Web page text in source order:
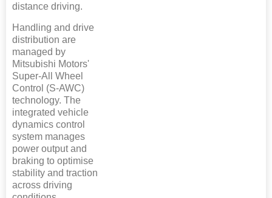
distance driving.
Handling and drive
distribution are
managed by
Mitsubishi Motors'
Super-All Wheel
Control (S-AWC)
technology. The
integrated vehicle
dynamics control
system manages
power output and
braking to optimise
stability and traction
across driving